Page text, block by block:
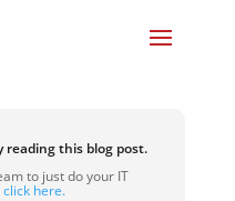
reading this blog post.
to just do your IT
click here.